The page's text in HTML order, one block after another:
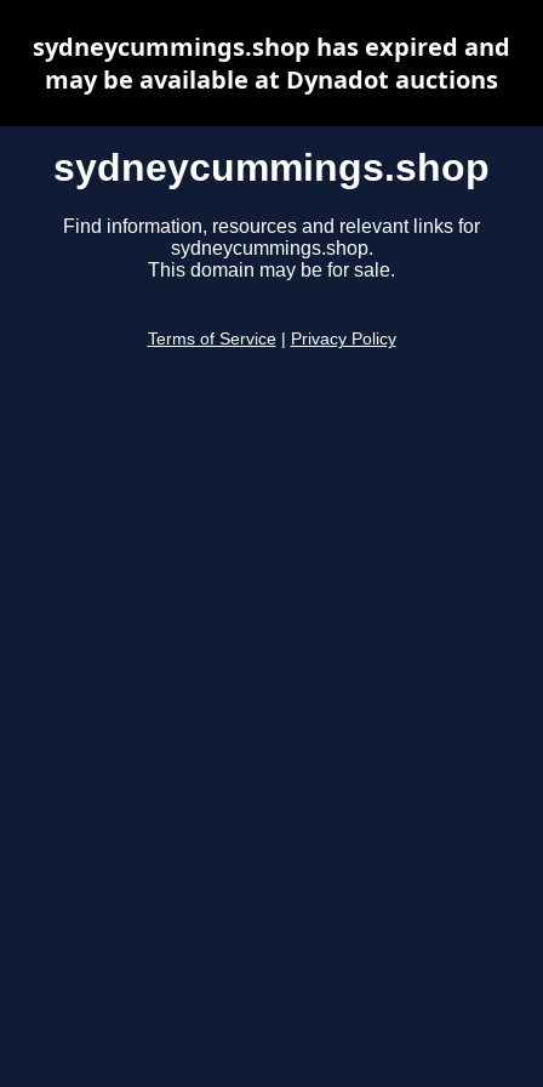
sydneycummings.shop
Find information, resources and relevant links for
sydneycummings.shop.
This domain may be for sale.
Terms of Service Privacy Policy
sydneycummings.shop has expired and
may be available at Dynadot auctions